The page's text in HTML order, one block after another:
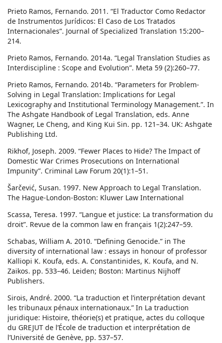
Prieto Ramos, Fernando. 2011. “El Traductor Como Redactor
de Instrumentos Jurídicos: El Caso de Los Tratados
Internacionales”. Journal of Specialized Translation 15:200–
214.
Prieto Ramos, Fernando. 2014a. “Legal Translation Studies as
Interdiscipline : Scope and Evolution”. Meta 59 (2):260–77.
Prieto Ramos, Fernando. 2014b. “Parameters for Problem-
Solving in Legal Translation: Implications for Legal
Lexicography and Institutional Terminology Management.”. In
The Ashgate Handbook of Legal Translation, eds. Anne
Wagner, Le Cheng, and King Kui Sin. pp. 121–34. UK: Ashgate
Publishing Ltd.
Rikhof, Joseph. 2009. “Fewer Places to Hide? The Impact of
Domestic War Crimes Prosecutions on International
Impunity”. Criminal Law Forum 20(1):1–51.
Šarčević, Susan. 1997. New Approach to Legal Translation.
The Hague-London-Boston: Kluwer Law International
Scassa, Teresa. 1997. “Langue et justice: La transformation du
droit”. Revue de la common law en français 1(2):247–59.
Schabas, William A. 2010. “Defining Genocide.” in The
diversity of international law : essays in honour of professor
Kalliopi K. Koufa, eds. A. Constantinides, K. Koufa, and N.
Zaikos. pp. 533–46. Leiden; Boston: Martinus Nijhoff
Publishers.
Sirois, André. 2000. “La traduction et l’interprétation devant
les tribunaux pénaux internationaux.” In La traduction
juridique: Histoire, théorie(s) et pratique, actes du colloque
du GREJUT de l’École de traduction et interprétation de
l’Université de Genève, pp. 537–57.